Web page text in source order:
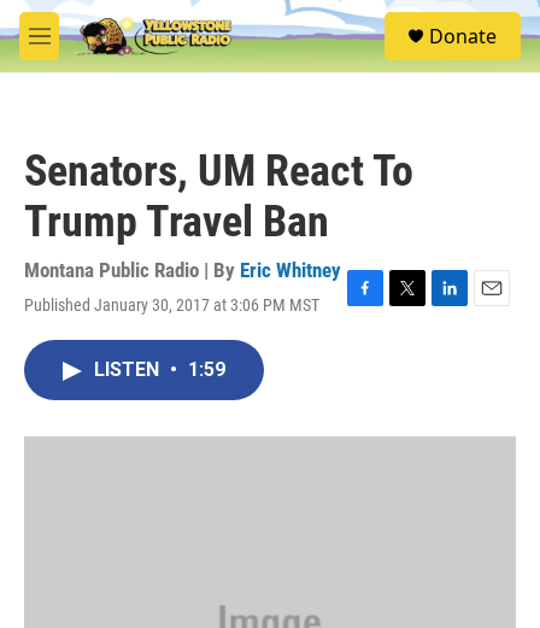
Skip to main content
M
e
S
e
Donate
Senators, UM React To
Trump Travel Ban
Montana Public Radio | By Eric Whitney
Published January 30, 2017 at 3:06 PM MST
F
o
T
r
L
I
E
LISTEN • 1:59